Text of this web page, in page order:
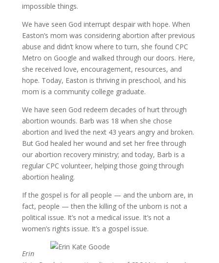
impossible things.
We have seen God interrupt despair with hope. When
Easton’s mom was considering abortion after previous
abuse and didn’t know where to turn, she found CPC
Metro on Google and walked through our doors. Here,
she received love, encouragement, resources, and
hope. Today, Easton is thriving in preschool, and his
mom is a community college graduate.
We have seen God redeem decades of hurt through
abortion wounds. Barb was 18 when she chose
abortion and lived the next 43 years angry and broken.
But God healed her wound and set her free through
our abortion recovery ministry; and today, Barb is a
regular CPC volunteer, helping those going through
abortion healing.
If the gospel is for all people — and the unborn are, in
fact, people — then the killing of the unborn is not a
political issue. It’s not a medical issue. It’s not a
women’s rights issue. It’s a gospel issue.
Erin